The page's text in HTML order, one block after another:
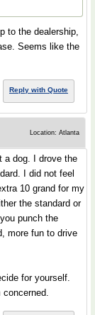
to the dealership,
Seems like the
Reply with Quote
Location: Atlanta
a dog. I drove the
I did not feel
10 grand for my
the standard or
punch the
more fun to drive
for yourself.
concerned.